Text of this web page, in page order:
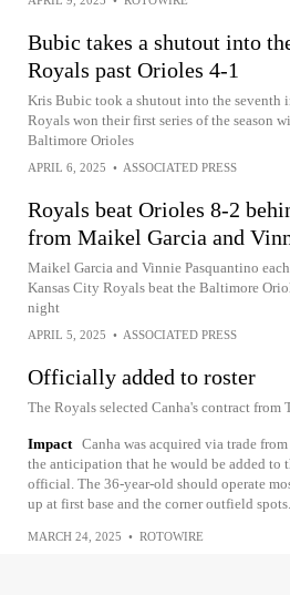
Bubic takes a shutout into
Royals past Orioles 4-1
Kris Bubic took a shutout into the seventh
Royals won their first series of the season
Baltimore Orioles
APRIL 6, 2025 • ASSOCIATED PRESS
Royals beat Orioles 8-2
from Maikel Garcia and
Maikel Garcia and Vinnie Pasquantino
Kansas City Royals beat the Baltimore
night
APRIL 5, 2025 • ASSOCIATED PRESS
Officially added to roster
The Royals selected Canha's contract from
Impact Canha was acquired via trade
the anticipation that he would be added to
official. The 36-year-old should operate
up at first base and the corner outfield spots.
MARCH 24, 2025 • ROTOWIRE